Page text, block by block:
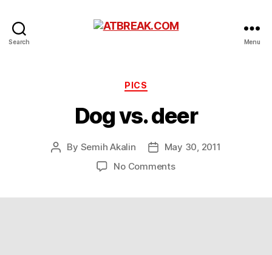
Search Menu
Categories
PICS
Dog vs. deer
Post
By Semih Akalin
PostMay 30, 2011
No Commentson